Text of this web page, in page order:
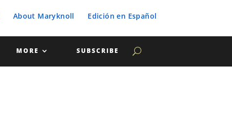
About Maryknoll Edición en Español
MORE SUBSCRIBE